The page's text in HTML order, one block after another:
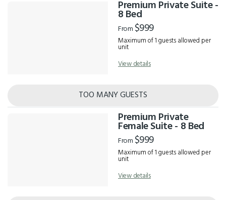
Premium Private Suite -
8 Bed
From $999
Maximum of 1 guests allowed per
unit
View details
TOO MANY GUESTS
Premium Private
Female Suite - 8 Bed
From $999
Maximum of 1 guests allowed per
unit
View details